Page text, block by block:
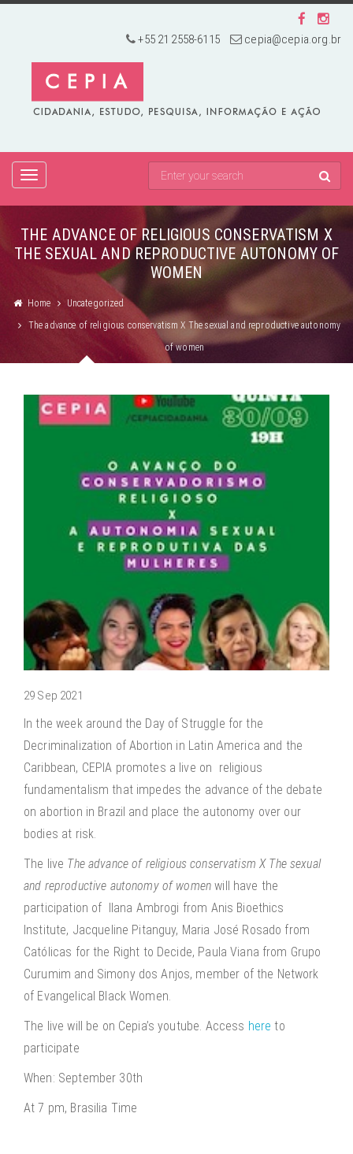
+55 21 2558-6115 cepia@cepia.org.br
TOGGLE
THE ADVANCE OF RELIGIOUS CONSERVATISM X
THE SEXUAL AND REPRODUCTIVE AUTONOMY OF
WOMEN
Home
Uncategorized
The advance of religious conservatism X The sexual and reproductive autonomy
of women
29 Sep 2021
In the week around the Day of Struggle for the
Decriminalization of Abortion in Latin America and the
Caribbean, CEPIA promotes a live on religious
fundamentalism that impedes the advance of the debate
on abortion in Brazil and place the autonomy over our
bodies at risk.
The live The advance of religious conservatism X The sexual
and reproductive autonomy of women will have the
participation of Ilana Ambrogi from Anis Bioethics
Institute, Jacqueline Pitanguy, Maria José Rosado from
Católicas for the Right to Decide, Paula Viana from Grupo
Curumim and Simony dos Anjos, member of the Network
of Evangelical Black Women.
The live will be on Cepia’s youtube. Access here to
participate
When: September 30th
At 7 pm, Brasilia Time